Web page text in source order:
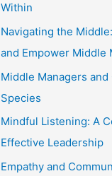
Within
Navigating the
and Empower Middle
Middle Managers
Species
Mindful Listening: A
Effective Leadership
Empathy and